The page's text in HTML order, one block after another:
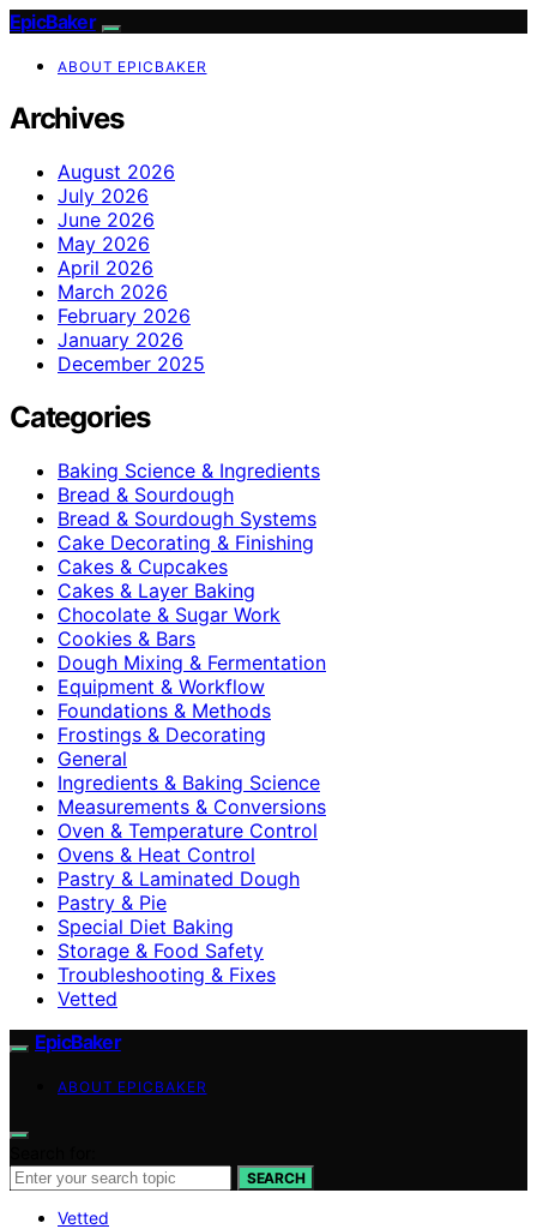
EpicBaker
ABOUT EPICBAKER
Archives
August 2026
July 2026
June 2026
May 2026
April 2026
March 2026
February 2026
January 2026
December 2025
Categories
Baking Science & Ingredients
Bread & Sourdough
Bread & Sourdough Systems
Cake Decorating & Finishing
Cakes & Cupcakes
Cakes & Layer Baking
Chocolate & Sugar Work
Cookies & Bars
Dough Mixing & Fermentation
Equipment & Workflow
Foundations & Methods
Frostings & Decorating
General
Ingredients & Baking Science
Measurements & Conversions
Oven & Temperature Control
Ovens & Heat Control
Pastry & Laminated Dough
Pastry & Pie
Special Diet Baking
Storage & Food Safety
Troubleshooting & Fixes
Vetted
EpicBaker
ABOUT EPICBAKER
SEARCH
Vetted